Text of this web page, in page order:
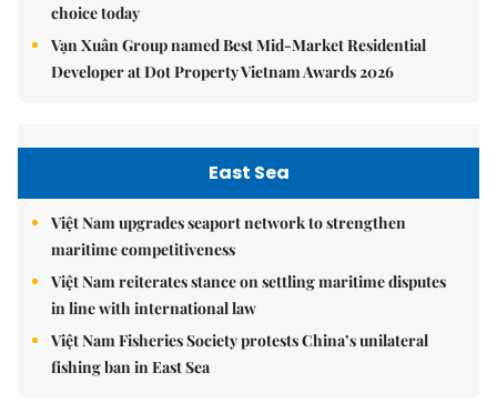
choice today
Vạn Xuân Group named Best Mid-Market Residential
Developer at Dot Property Vietnam Awards 2026
East Sea
Việt Nam upgrades seaport network to strengthen
maritime competitiveness
Việt Nam reiterates stance on settling maritime disputes
in line with international law
Việt Nam Fisheries Society protests China’s unilateral
fishing ban in East Sea